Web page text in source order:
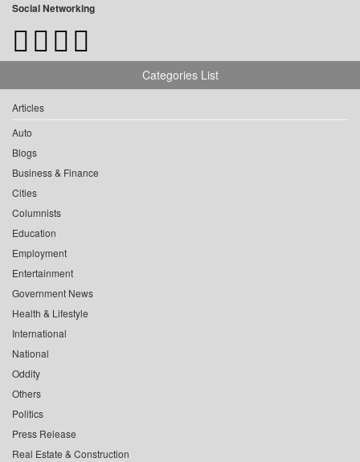
Social Networking
Categories List
Articles
Auto
Blogs
Business & Finance
Cities
Columnists
Education
Employment
Entertainment
Government News
Health & Lifestyle
International
National
Oddity
Others
Politics
Press Release
Real Estate & Construction